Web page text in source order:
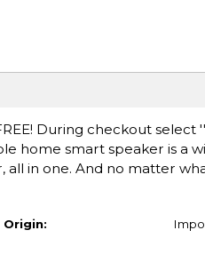
During checkout select
home smart speaker is a
in one. And no matter
Origin: